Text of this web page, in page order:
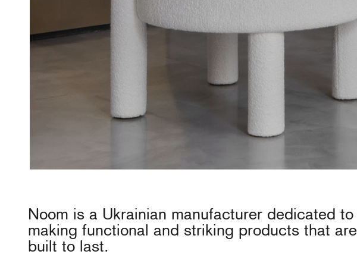
Noom is a Ukrainian manufacturer dedicated to
making functional and striking products that are
built to last.